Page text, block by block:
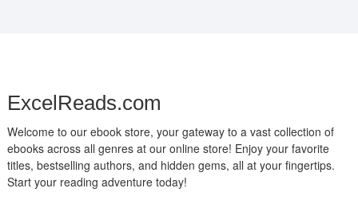
ExcelReads.com
Welcome to our ebook store, your gateway to a vast collection of
ebooks across all genres at our online store! Enjoy your favorite
titles, bestselling authors, and hidden gems, all at your fingertips.
Start your reading adventure today!